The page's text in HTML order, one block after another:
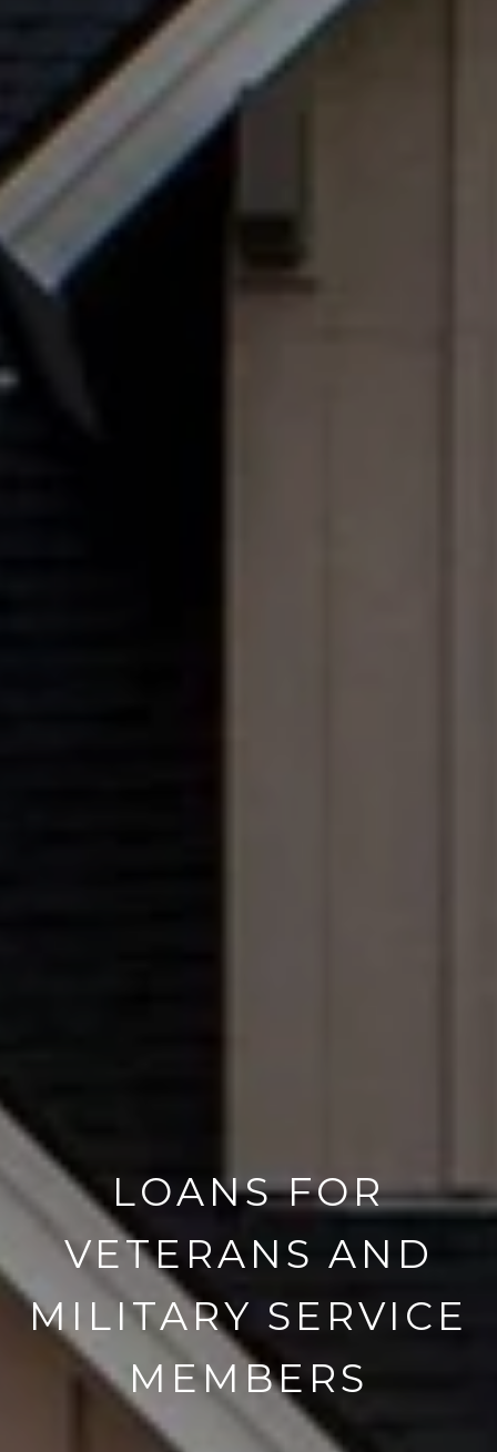
LOANS FOR
VETERANS AND
MILITARY SERVICE
MEMBERS